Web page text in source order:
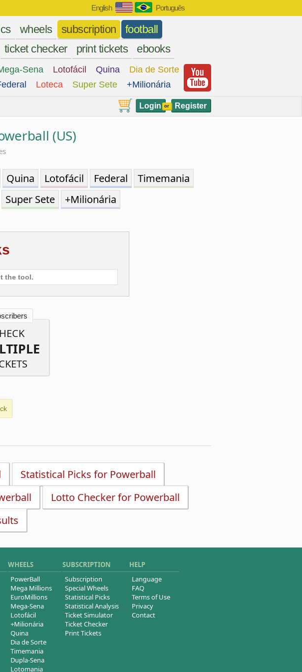
English Português
wheels subscription
football
ticket checker print tickets ebooks
Sena Lotofácil Quina
Dia de Sorte
Loteca Super Sete +Milionária
Login or Register
(US)
Quina Lotofácil Federal
Timemania
Super Sete +Milionária
the tool.
Statistical Picks for Powerball
Lotto Checker for Powerball
WHEELS
PowerBall
Mega Millions
EuroMillions
Mega-Sena
Lotofácil
+Milionária
Quina
Dia de Sorte
Timemania
Dupla-Sena
Lotomania
SUBSCRIPTION
Subscription
Special Wheels
Statistical Picks
Statistical Analysis
Ticket Simulator
Ticket Checker
Print Tickets
HELP
Language
FAQ
Terms of Use
Privacy
Contact